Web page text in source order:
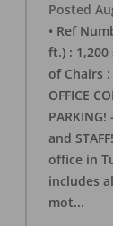
Posted
• Ref
ft.) :
of Chairs :
OFFICE
PARKING!
and
office in
includes
mot...